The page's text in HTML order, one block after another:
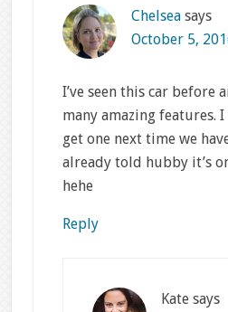
Chelsea says
October 5,
I’ve seen this car before
many amazing features.
get one next time we
already told hubby it’s
hehe
Reply
Kate says